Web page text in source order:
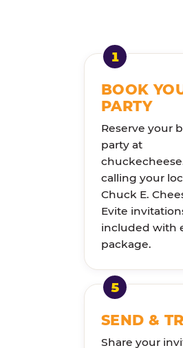
BOOK
PARTY
Reserve your
party at
calling your
Chuck E.
Evite
included with
package.
SEND &
Share your